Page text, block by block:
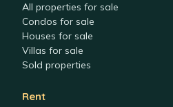
All properties for sale
Condos for sale
Houses for sale
Villas for sale
Sold properties
Rent